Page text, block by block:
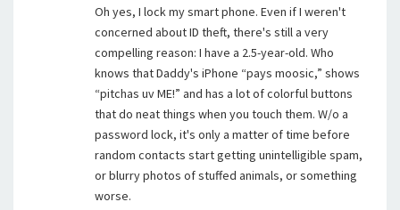
Oh yes, I lock my smart phone. Even if I weren't
concerned about ID theft, there's still a very
compelling reason: I have a 2.5-year-old. Who
knows that Daddy's iPhone “pays moosic,” shows
“pitchas uv ME!” and has a lot of colorful buttons
that do neat things when you touch them. W/o a
password lock, it's only a matter of time before
random contacts start getting unintelligible spam,
or blurry photos of stuffed animals, or something
worse.